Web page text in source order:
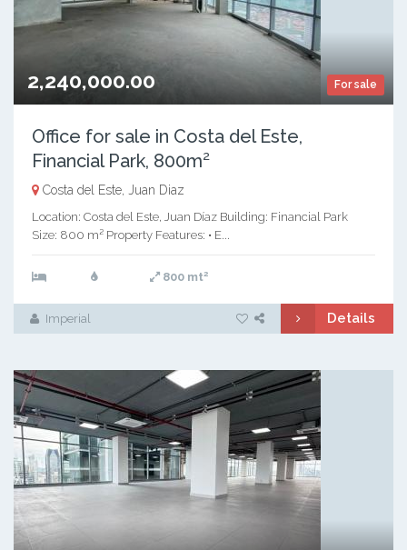
For sale
2,240,000.00
Office for sale in Costa del Este,
Financial Park, 800m²
Costa del Este, Juan Diaz
Location: Costa del Este, Juan Díaz Building: Financial Park
Size: 800 m² Property Features: • E...
800 mt2
Imperial Details